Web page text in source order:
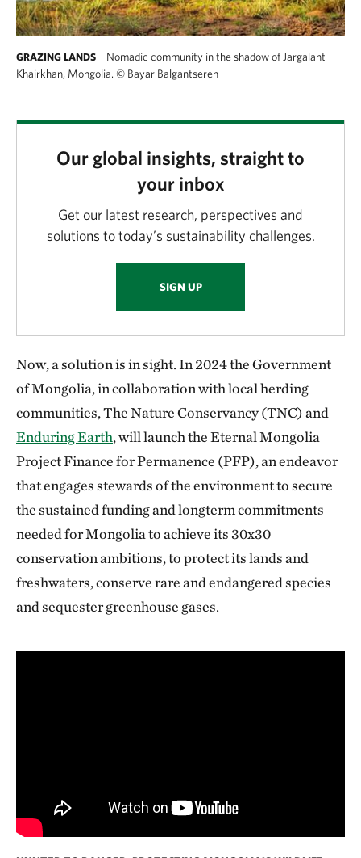
GRAZING LANDS
Nomadic community in the shadow of Jargalant
Khairkhan, Mongolia. © Bayar Balgantseren
Our global insights, straight to
your inbox
Get our latest research, perspectives and
solutions to today’s sustainability challenges.
SIGN UP
Now, a solution is in sight. In 2024 the Government
of Mongolia, in collaboration with local herding
communities, The Nature Conservancy (TNC) and
Enduring Earth, will launch the Eternal Mongolia
Project Finance for Permanence (PFP), an endeavor
that engages stewards of the environment to secure
the sustained funding and longterm commitments
needed for Mongolia to achieve its 30x30
conservation ambitions, to protect its lands and
freshwaters, conserve rare and endangered species
and sequester greenhouse gases.